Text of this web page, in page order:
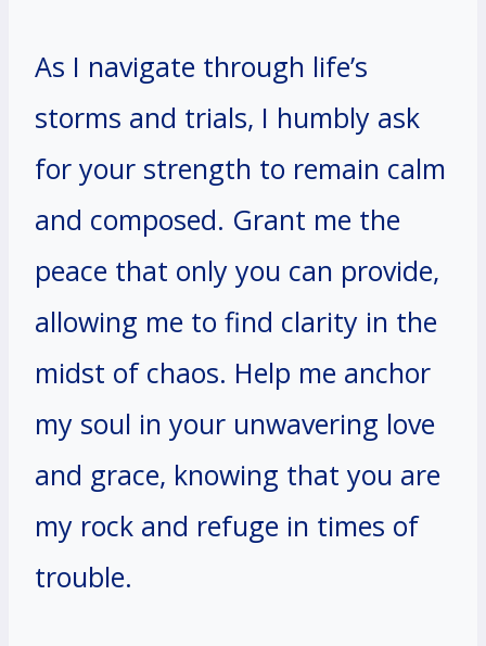
As I navigate through life’s
storms and trials, I humbly ask
for your strength to remain calm
and composed. Grant me the
peace that only you can provide,
allowing me to find clarity in the
midst of chaos. Help me anchor
my soul in your unwavering love
and grace, knowing that you are
my rock and refuge in times of
trouble.